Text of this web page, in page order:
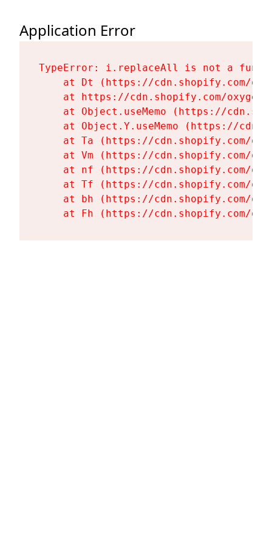
Application Error
TypeError: i.replaceAll is not a
at Dt (https://cdn.shopify.com/
at https://cdn.shopify.com/
at Object.useMemo (https://
at Object.Y.useMemo (https://
at Ta (https://cdn.shopify.com/
at Vm (https://cdn.shopify.com/
at nf (https://cdn.shopify.com/
at Tf (https://cdn.shopify.com/
at bh (https://cdn.shopify.com/
at Fh (https://cdn.shopify.com/